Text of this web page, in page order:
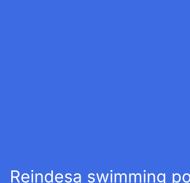
Reindesa swimming